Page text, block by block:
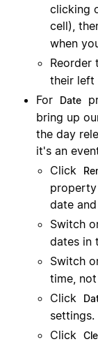
clicking
cell),
when
Reorder
their left
For
Date
bring up
the day
it's an
Click
date
Switch
dates in
Switch
time,
Click
settings.
Click